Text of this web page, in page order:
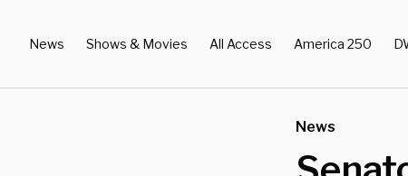
News Shows & Movies All Access America 250
News